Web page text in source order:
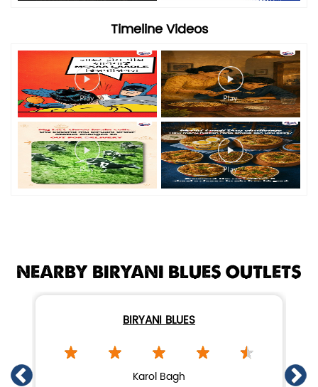
Timeline Videos
NEARBY BIRYANI BLUES OUTLETS
BIRYANI BLUES
Karol Bagh